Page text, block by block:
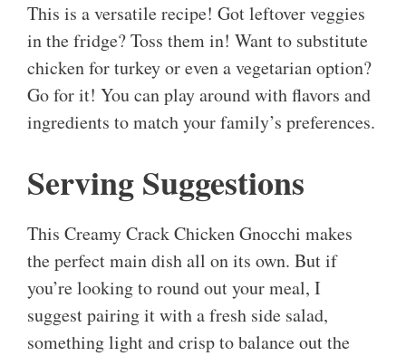
This is a versatile recipe! Got leftover veggies
in the fridge? Toss them in! Want to substitute
chicken for turkey or even a vegetarian option?
Go for it! You can play around with flavors and
ingredients to match your family’s preferences.
Serving Suggestions
This Creamy Crack Chicken Gnocchi makes
the perfect main dish all on its own. But if
you’re looking to round out your meal, I
suggest pairing it with a fresh side salad,
something light and crisp to balance out the